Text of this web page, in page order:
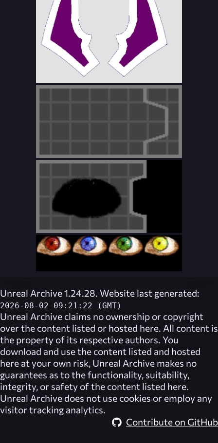
Unreal Archive 1.24.28. Website last generated:
2026-08-02 09:21:22 (GMT)
Unreal Archive claims no ownership or copyright
over the content listed or hosted here. All content is
the property of its respective authors. You
download and use the content listed and hosted
here at your own risk, Unreal Archive makes no
guarantees as to the functionality, suitability,
integrity, or safety of the content listed here.
Unreal Archive does not use cookies or employ any
visitor tracking analytics.
Contribute on GitHub